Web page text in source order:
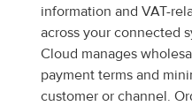
information and VAT-
across your connected
Cloud manages
payment terms and
customer or channel.